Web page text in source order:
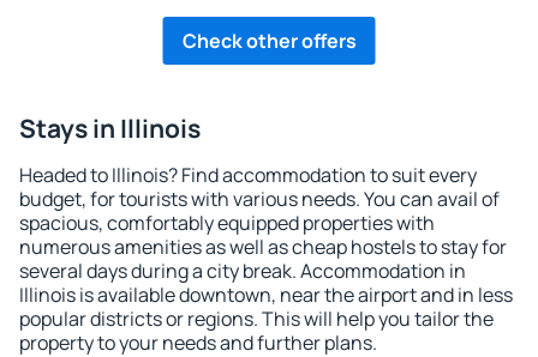
Check other offers
Stays in Illinois
Headed to Illinois? Find accommodation to suit every
budget, for tourists with various needs. You can avail of
spacious, comfortably equipped properties with
numerous amenities as well as cheap hostels to stay for
several days during a city break. Accommodation in
Illinois is available downtown, near the airport and in less
popular districts or regions. This will help you tailor the
property to your needs and further plans.